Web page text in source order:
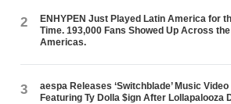
2
ENHYPEN Just Played Latin America for
Time. 193,000 Fans Showed Up Across the
Americas.
3
aespa Releases ‘Switchblade’ Music Video
Featuring Ty Dolla $ign After Lollapalooza